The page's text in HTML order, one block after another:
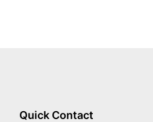
Quick Contact